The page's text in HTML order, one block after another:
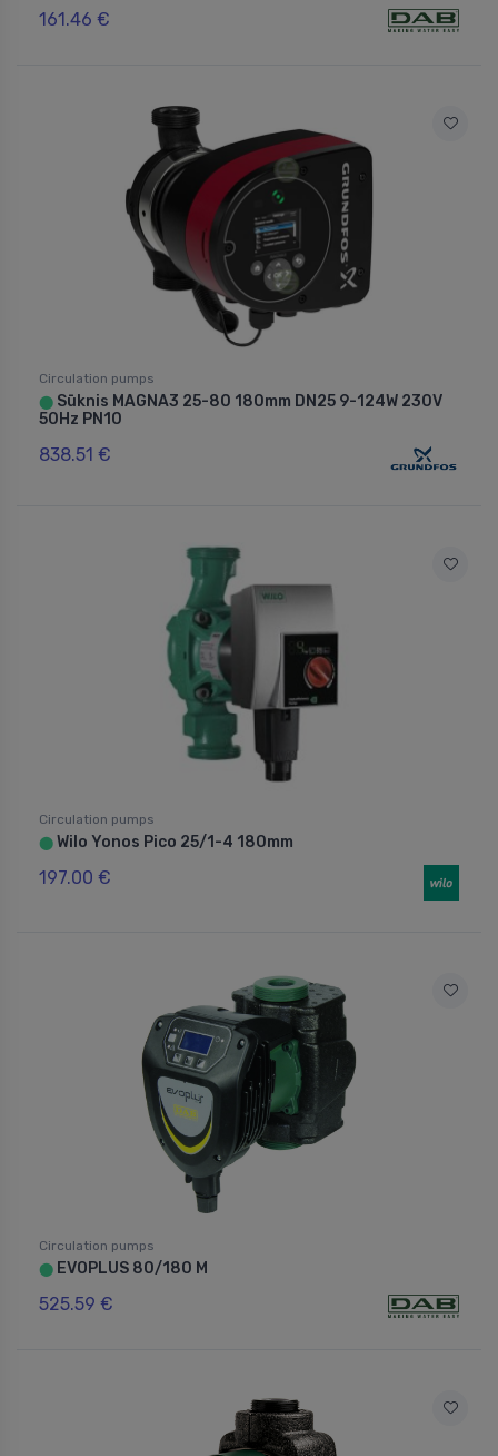
161.46 €
Circulation pumps
⬤ Sūknis MAGNA3 25-80 180mm DN25 9-124W 230V
50Hz PN10
838.51 €
Circulation pumps
⬤ Wilo Yonos Pico 25/1-4 180mm
197.00 €
Circulation pumps
⬤ EVOPLUS 80/180 M
525.59 €